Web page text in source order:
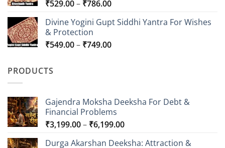
₹849.00
₹529.00– ₹786.00Price
₹529.00
₹786.00
Divine Yogini Gupt Siddhi Yantra For Wishes
& Protection
₹549.00– ₹749.00Price
PRODUCTS
Gajendra Moksha Deeksha For Debt &
Financial Problems
₹3,199.00– ₹6,199.00Price
₹3,199.00
Durga Akarshan Deeksha: Attraction &